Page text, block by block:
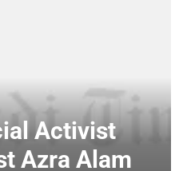
Activist
Azra Alam